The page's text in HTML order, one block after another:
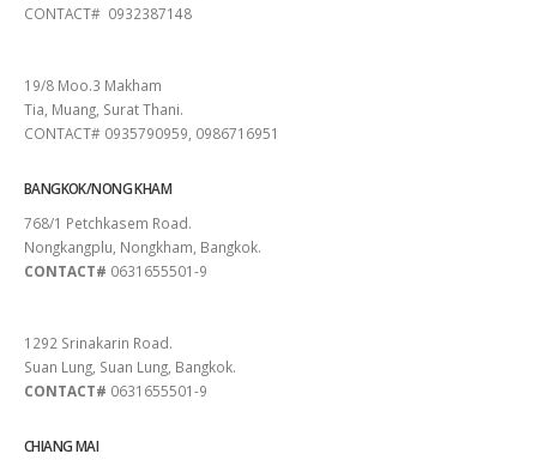
CONTACT# 0932387148
19/8 Moo.3 Makham
Tia, Muang, Surat Thani.
CONTACT# 0935790959, 0986716951
BANGKOK/NONG KHAM
768/1 Petchkasem Road.
Nongkangplu, Nongkham, Bangkok.
CONTACT# 0631655501-9
1292 Srinakarin Road.
Suan Lung, Suan Lung, Bangkok.
CONTACT# 0631655501-9
CHIANG MAI